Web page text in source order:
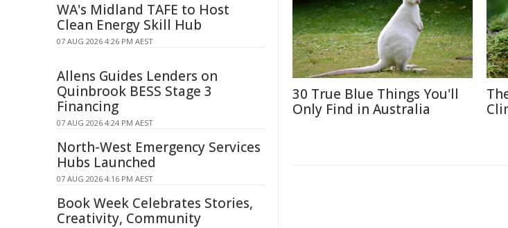
30 True Blue Things You'll
Only Find in Australia
WA's Midland TAFE to Host
Clean Energy Skill Hub
07 AUG 2026 4:26 PM AEST
Allens Guides Lenders on
Quinbrook BESS Stage 3
Financing
07 AUG 2026 4:24 PM AEST
North-West Emergency Services
Hubs Launched
07 AUG 2026 4:16 PM AEST
Book Week Celebrates Stories,
Creativity, Community